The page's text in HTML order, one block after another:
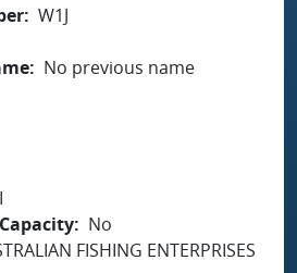
W1J
No previous name
No
FISHING ENTERPRISES